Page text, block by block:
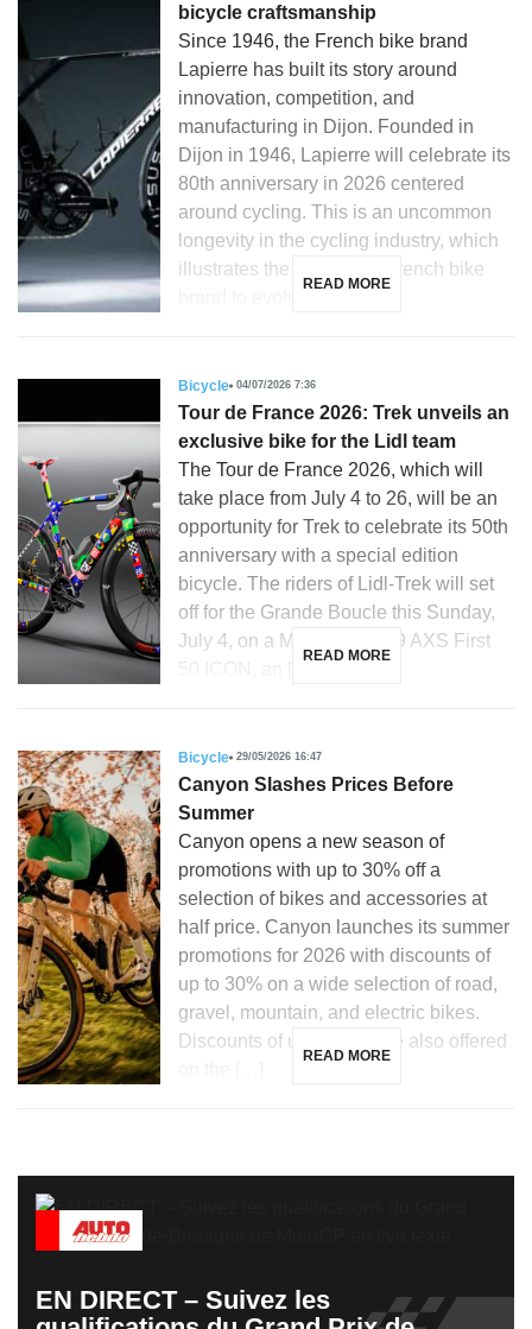
bicycle craftsmanship
Since 1946, the French bike brand
Lapierre has built its story around
innovation, competition, and
manufacturing in Dijon. Founded in
Dijon in 1946, Lapierre will celebrate its
80th anniversary in 2026 centered
around cycling. This is an uncommon
longevity in the cycling industry, which
illustrates the ability of a French bike
READ MORE
Bicycle 04/07/2026 7:36
Tour de France 2026: Trek unveils an
exclusive bike for the Lidl team
The Tour de France 2026, which will
take place from July 4 to 26, will be an
opportunity for Trek to celebrate its 50th
anniversary with a special edition
bicycle. The riders of Lidl-Trek will set
off for the Grande Boucle this Sunday,
July 4, on a Madone SLR 9 AXS First
READ MORE
Bicycle 29/05/2026 16:47
Canyon Slashes Prices Before
Summer
Canyon opens a new season of
promotions with up to 30% off a
selection of bikes and accessories at
half price. Canyon launches its summer
promotions for 2026 with discounts of
up to 30% on a wide selection of road,
gravel, mountain, and electric bikes.
Discounts of up to 50% are also offered
READ MORE
EN DIRECT – Suivez les